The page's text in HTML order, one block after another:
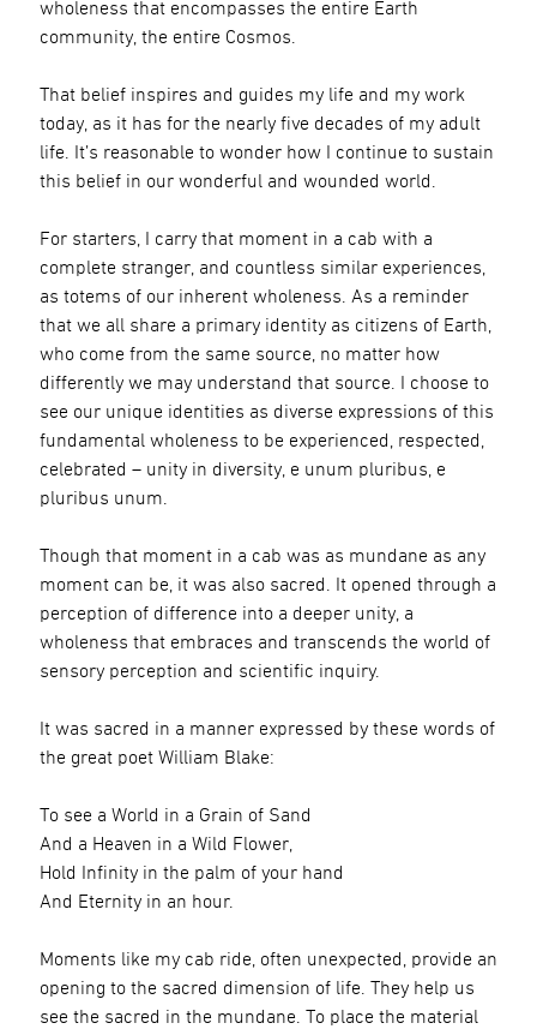
wholeness that encompasses the entire Earth
community, the entire Cosmos.
That belief inspires and guides my life and my work
today, as it has for the nearly five decades of my adult
life. It’s reasonable to wonder how I continue to sustain
this belief in our wonderful and wounded world.
For starters, I carry that moment in a cab with a
complete stranger, and countless similar experiences,
as totems of our inherent wholeness. As a reminder
that we all share a primary identity as citizens of Earth,
who come from the same source, no matter how
differently we may understand that source. I choose to
see our unique identities as diverse expressions of this
fundamental wholeness to be experienced, respected,
celebrated – unity in diversity, e unum pluribus, e
pluribus unum.
Though that moment in a cab was as mundane as any
moment can be, it was also sacred. It opened through a
perception of difference into a deeper unity, a
wholeness that embraces and transcends the world of
sensory perception and scientific inquiry.
It was sacred in a manner expressed by these words of
the great poet William Blake:
To see a World in a Grain of Sand
And a Heaven in a Wild Flower,
Hold Infinity in the palm of your hand
And Eternity in an hour.
Moments like my cab ride, often unexpected, provide an
opening to the sacred dimension of life. They help us
see the sacred in the mundane. To place the material